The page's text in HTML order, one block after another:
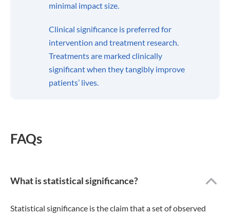
minimal impact size.
Clinical significance is preferred for
intervention and treatment research.
Treatments are marked clinically
significant when they tangibly improve
patients’ lives.
FAQs
What is statistical significance?
Statistical significance is the claim that a set of observed